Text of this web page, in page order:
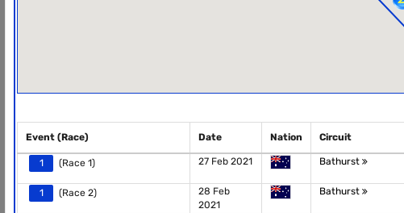
Event (Race) Date Nation Circuit
1 (Race 1) 27 Feb 2021 Bathurst
1 (Race 2)
28 Feb
2021
Bathurst